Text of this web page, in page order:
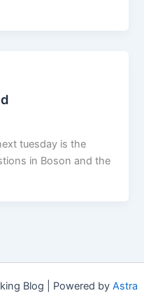
tuesday is the
in Boson and the
Blog | Powered by Astra